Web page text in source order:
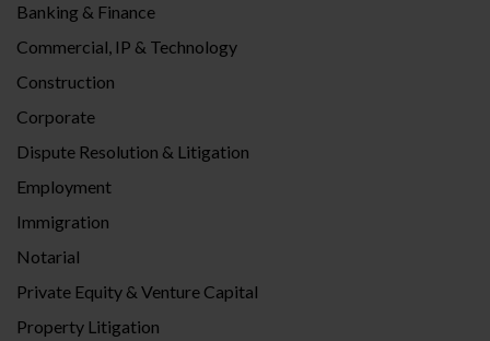
Banking & Finance
Commercial, IP & Technology
Construction
Corporate
Dispute Resolution & Litigation
Employment
Immigration
Notarial
Private Equity & Venture Capital
Property Litigation